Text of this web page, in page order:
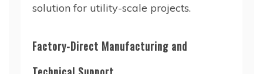
solution for utility-scale projects.
Factory-Direct Manufacturing and